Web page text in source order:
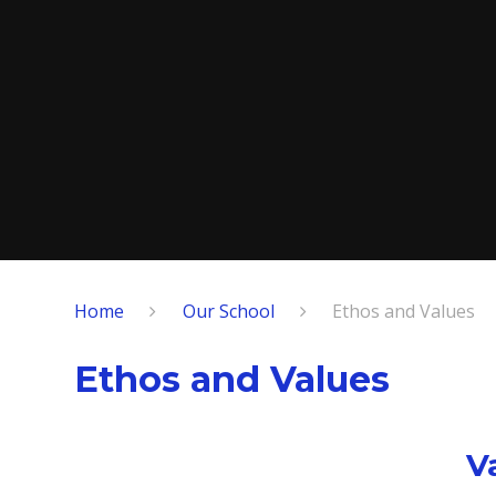
Home Our School Ethos and Values
Ethos and Values